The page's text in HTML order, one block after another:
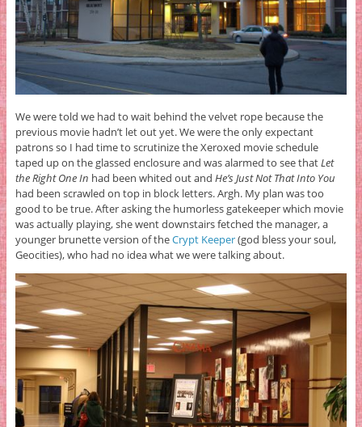
We were told we had to wait behind the velvet rope because the
previous movie hadn’t let out yet. We were the only expectant
patrons so I had time to scrutinize the Xeroxed movie schedule
taped up on the glassed enclosure and was alarmed to see thatLet
the Right One In had been whited out and He’s Just Not That Into You
had been scrawled on top in block letters. Argh. My plan was too
good to be true. After asking the humorless gatekeeper which movie
was actually playing, she went downstairs fetched the manager, a
younger brunette version of theCrypt Keeper(god bless your soul,
Geocities), who had no idea what we were talking about.